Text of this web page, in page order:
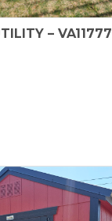
– VA11777